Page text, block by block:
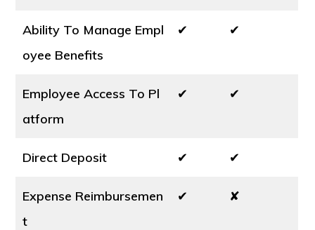
Ability To Manage Empl
oyee Benefits
✔ ✔
Employee Access To Pl
atform
✔ ✔
Direct Deposit ✔ ✔
Expense Reimbursemen
t
✔ ✘